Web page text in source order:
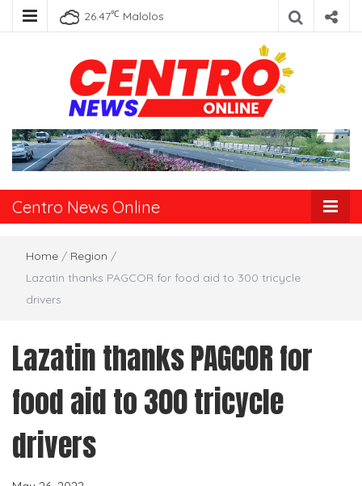
26.47℃ Malolos
Centro News
Online
Centro News Online
Home / Region /
Lazatin thanks PAGCOR for food aid to 300 tricycle
drivers
Lazatin thanks PAGCOR for
food aid to 300 tricycle
drivers